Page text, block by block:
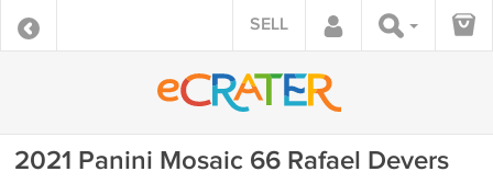
SELL
2021 Panini Mosaic 66 Rafael Devers